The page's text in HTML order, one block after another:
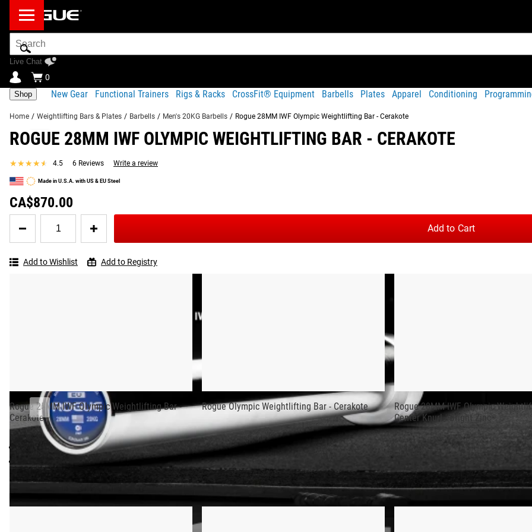
Search
Bar
Live Chat
0
Shop New Gear Functional Trainers Rigs & Racks CrossFit® Equipment Barbells Plates Apparel Conditioning
Home / Weightlifting Bars & Plates / Barbells / Men's 20KG Barbells / Rogue 28MM IWF Olympic Weightlifting Bar - Cerakote
ROGUE 28MM IWF OLYMPIC WEIGHTLIFTING BAR - CERAKOTE
★★★★★
★★★★★ 4.5 6 Reviews Write a review
Made in U.S.A. with US & EU Steel
CA$870.00
Rogue
IWF
Add to Cart
Add to Wishlist Add to Registry
Product Description Gear Specs Shipping
Product Description
This edition of the Rogue 28MM Olympic Weightlifting Bar features a Black Cerakote finish and official International
denoting the bar’s approval from the IWF for use in competition.
Read More
ROGUE 28MM IWF OLYMPIC WEIGHTLIFTING BAR - CERAKOTE
added “stick,” and an exclusive precision-machined knurl pattern offers a firm but non-abrasive grip.
We believe the Rogue Olympic Weightlifting Bar ranks among the best in the industry for feel, durability, and performance.
See Also:
25mm Oly Bar - Cerakote - More Colorways
- No Center Knurl
- No Center Knurl
SIMILAR ITEMS
Rogue 25MM IWF Olympic Weightlifting Bar -
Cerakote
Rogue Olympic Weightlifting Bar - Cerakote
Rogue 28MM IWF Olympic
Center Knurl - Bright Zinc
RECOMMENDED PRODUCTS